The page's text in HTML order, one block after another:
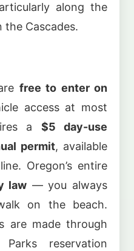
along the
the Cascades.
free to enter on
access at most
a $5 day-use
permit, available
Oregon’s entire
law — you always
on the beach.
are made through
reservation